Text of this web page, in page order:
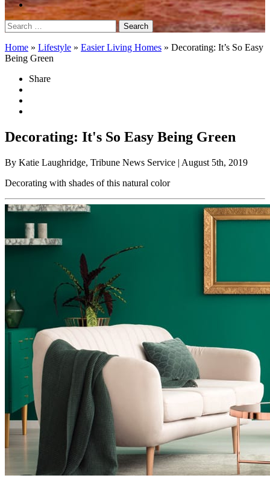
Search
for:
Home » Lifestyle » Easier Living Homes » Decorating: It’s So Easy
Being Green
Share
Decorating: It's So Easy Being Green
By Katie Laughridge, Tribune News Service | August 5th, 2019
Decorating with shades of this natural color